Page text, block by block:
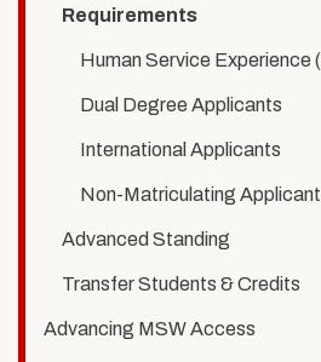
Requirements
Human Service Experience
Dual Degree Applicants
International Applicants
Non-Matriculating
Advanced Standing
Transfer Students & Credits
Advancing MSW Access